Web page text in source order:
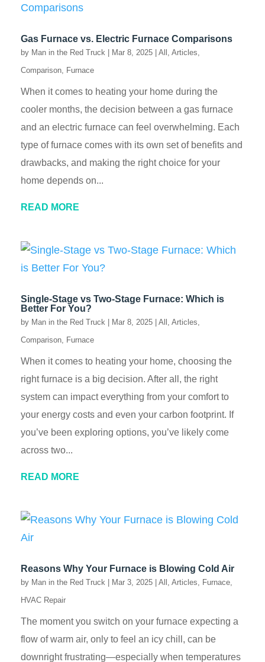
Gas Furnace vs. Electric Furnace Comparisons
by Man in the Red Truck | Mar 8, 2025 | All Articles
Comparison Furnace
When it comes to heating your home during the
cooler months, the decision between a gas furnace
and an electric furnace can feel overwhelming. Each
type of furnace comes with its own set of benefits and
drawbacks, and making the right choice for your
home depends on...
READ MORE
Single-Stage vs Two-Stage Furnace: Which is
Better For You?
by Man in the Red Truck | Mar 8, 2025 | All Articles
Comparison Furnace
When it comes to heating your home, choosing the
right furnace is a big decision. After all, the right
system can impact everything from your comfort to
your energy costs and even your carbon footprint. If
you’ve been exploring options, you’ve likely come
across two...
READ MORE
Reasons Why Your Furnace is Blowing Cold Air
by Man in the Red Truck | Mar 3, 2025 | All Articles Furnace
HVAC Repair
The moment you switch on your furnace expecting a
flow of warm air, only to feel an icy chill, can be
downright frustrating—especially when temperatures